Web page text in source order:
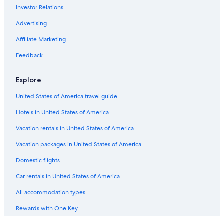
Investor Relations
Advertising
Affiliate Marketing
Feedback
Explore
United States of America travel guide
Hotels in United States of America
Vacation rentals in United States of America
Vacation packages in United States of America
Domestic flights
Car rentals in United States of America
All accommodation types
Rewards with One Key